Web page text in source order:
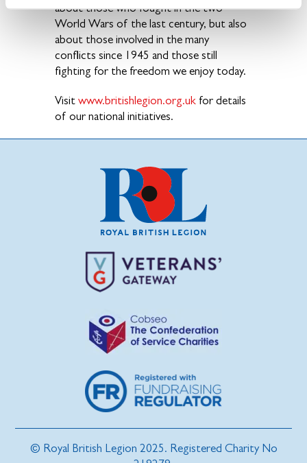
about those who fought in the two
World Wars of the last century, but also
about those involved in the many
conflicts since 1945 and those still
fighting for the freedom we enjoy today.
Visit www.britishlegion.org.uk for details
of our national initiatives.
© Royal British Legion 2025. Registered Charity No